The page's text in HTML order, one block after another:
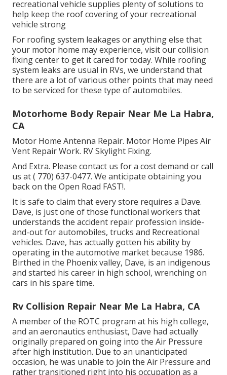
recreational vehicle supplies plenty of solutions to
help keep the roof covering of your recreational
vehicle strong
For roofing system leakages or anything else that
your motor home may experience, visit our collision
fixing center to get it cared for today. While roofing
system leaks are usual in RVs, we understand that
there are a lot of various other points that may need
to be serviced for these type of automobiles.
Motorhome Body Repair Near Me La Habra,
CA
Motor Home Antenna Repair. Motor Home Pipes Air
Vent Repair Work. RV Skylight Fixing.
And Extra. Please contact us for a cost demand or call
us at( 770) 637-0477. We anticipate obtaining you
back on the Open Road FAST!.
It is safe to claim that every store requires a Dave.
Dave, is just one of those functional workers that
understands the accident repair profession inside-
and-out for automobiles, trucks and Recreational
vehicles. Dave, has actually gotten his ability by
operating in the automotive market because 1986.
Birthed in the Phoenix valley, Dave, is an indigenous
and started his career in high school, wrenching on
cars in his spare time.
Rv Collision Repair Near Me La Habra, CA
A member of the ROTC program at his high college,
and an aeronautics enthusiast, Dave had actually
originally prepared on going into the Air Pressure
after high institution. Due to an unanticipated
occasion, he was unable to join the Air Pressure and
rather transitioned right into his occupation as a